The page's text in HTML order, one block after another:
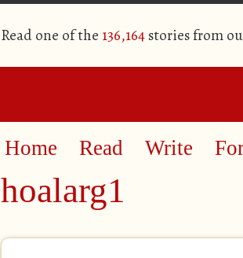
Read one of the 136,164stories from
Home Read Write
hoalarg1
Primary tabs